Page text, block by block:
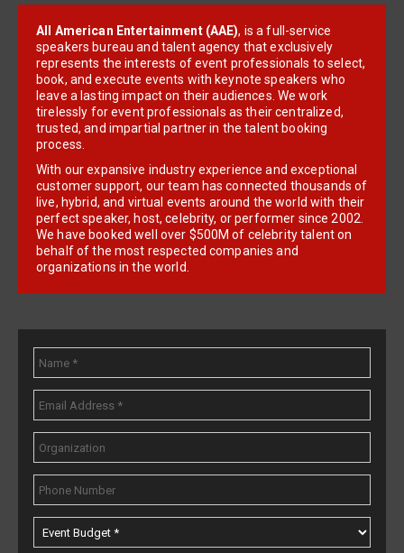
All American Entertainment (AAE), is a full-service
speakers bureau and talent agency that exclusively
represents the interests of event professionals to select,
book, and execute events with keynote speakers who
leave a lasting impact on their audiences. We work
tirelessly for event professionals as their centralized,
trusted, and impartial partner in the talent booking
process.
With our expansive industry experience and exceptional
customer support, our team has connected thousands of
live, hybrid, and virtual events around the world with their
perfect speaker, host, celebrity, or performer since 2002.
We have booked well over $500M of celebrity talent on
behalf of the most respected companies and
organizations in the world.